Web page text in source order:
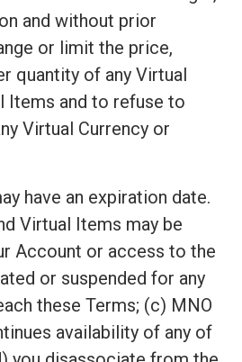
and without prior
or limit the price,
quantity of any Virtual
Items and to refuse to
Virtual Currency or
have an expiration date.
Virtual Items may be
Account or access to the
or suspended for any
these Terms; (c) MNO
availability of any of